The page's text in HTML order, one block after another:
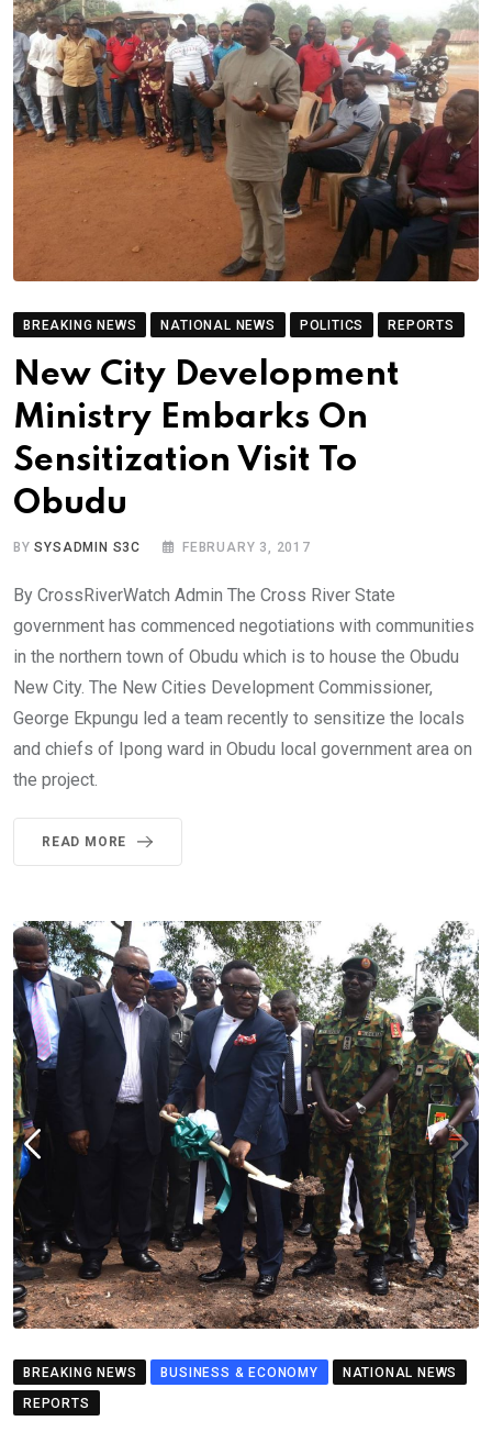
BREAKING NEWS NATIONAL NEWS POLITICS REPORTS
New City Development
Ministry Embarks On
Sensitization Visit To
Obudu
BYSYSADMIN S3C FEBRUARY 3, 2017
By CrossRiverWatch Admin The Cross River State
government has commenced negotiations with communities
in the northern town of Obudu which is to house the Obudu
New City. The New Cities Development Commissioner,
George Ekpungu led a team recently to sensitize the locals
and chiefs of Ipong ward in Obudu local government area on
the project.
READ MORE
BREAKING NEWS BUSINESS & ECONOMY
NATIONAL NEWS
REPORTS